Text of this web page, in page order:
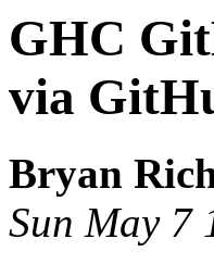
GHC
via
Bryan
Sun May 7